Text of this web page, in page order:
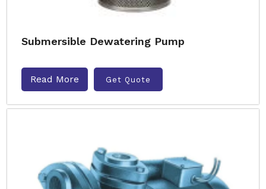
Submersible Dewatering Pump
Read More Get Quote